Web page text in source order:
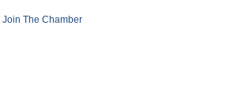
Join The Chamber